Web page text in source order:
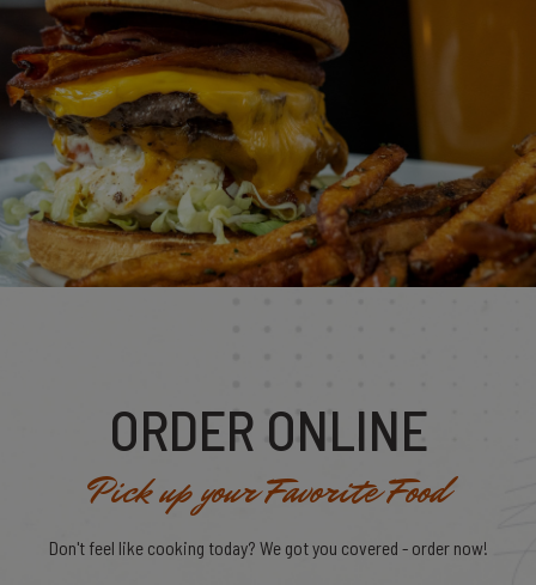
ORDER ONLINE
Pick up your Favorite Food
Don't feel like cooking today? We got you covered - order now!